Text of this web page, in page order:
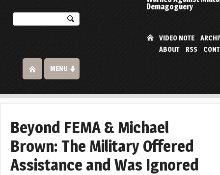
Demagoguery
VIDEO NOTE
ABOUT
RSS
MENU
Beyond FEMA & Michael
Brown: The Military Offered
Assistance and Was Ignored